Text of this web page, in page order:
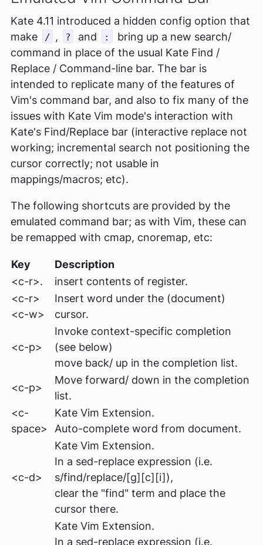
Kate 4.11 introduced a hidden config option that
make
/ , ? and :
bring up a new search/
command in place of the usual Kate Find /
Replace / Command-line bar. The bar is
intended to replicate many of the features of
Vim's command bar, and also to fix many of the
issues with Kate Vim mode's interaction with
Kate's Find/Replace bar (interactive replace not
working; incremental search not positioning the
cursor correctly; not usable in
mappings/macros; etc).
The following shortcuts are provided by the
emulated command bar; as with Vim, these can
be remapped with cmap, cnoremap, etc:
Key
Description
<c-r>.
insert contents of register.
<c-r>
<c-w>
Insert word under the (document)
cursor.
<c-p>
Invoke context-specific completion
(see below)
move back/ up in the completion list.
<c-p>
Move forward/ down in the completion
list.
<c-
space>
Kate Vim Extension.
Auto-complete word from document.
<c-d>
Kate Vim Extension.
In a sed-replace expression (i.e.
s/find/replace/[g][c][i]),
clear the "find" term and place the
cursor there.
Kate Vim Extension.
In a sed-replace expression (i.e.